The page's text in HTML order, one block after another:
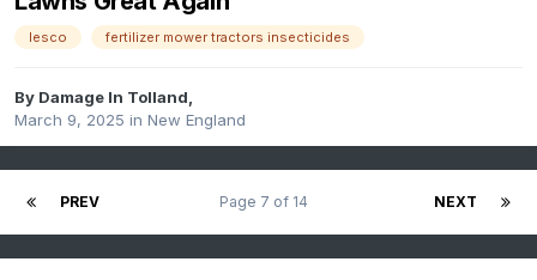
lesco fertilizer mower tractors insecticides
By Damage In Tolland,
March 9, 2025 in New England
PREV NEXT
Page 7 of 14